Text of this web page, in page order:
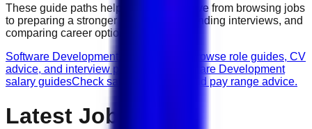
These guide paths help candidates move from browsing jobs
to preparing a stronger application, attending interviews, and
comparing career options.
Software Development career guides
Browse role guides, CV
advice, and interview preparation.
Software Development
salary guidesCheck salary guidance and pay range advice.
Latest Jobs